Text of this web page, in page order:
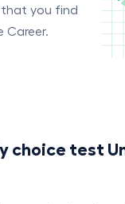
that you find
Career.
choice test